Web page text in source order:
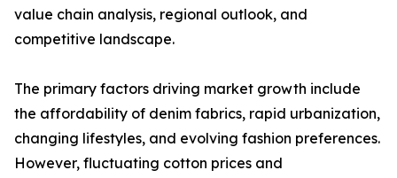
value chain analysis, regional outlook, and
competitive landscape.
The primary factors driving market growth include
the affordability of denim fabrics, rapid urbanization,
changing lifestyles, and evolving fashion preferences.
However, fluctuating cotton prices and